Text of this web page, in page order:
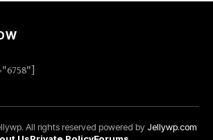
All rights reserved powered by Jellywp.com